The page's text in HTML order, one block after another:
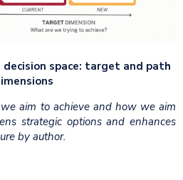
decision space: target and path
aim to achieve and how we aim
strategic options and enhances
by author.